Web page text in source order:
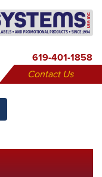
619-401-1858
Contact Us
X